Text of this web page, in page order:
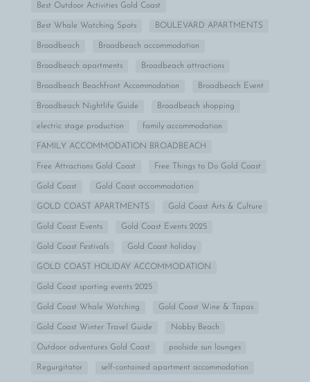
Best Outdoor Activities Gold Coast
Best Whale Watching Spots BOULEVARD APARTMENTS
Broadbeach Broadbeach accommodation
Broadbeach apartments Broadbeach attractions
Broadbeach Beachfront Accommodation Broadbeach Event
Broadbeach Nightlife Guide Broadbeach shopping
electric stage production family accommodation
FAMILY ACCOMMODATION BROADBEACH
Free Attractions Gold Coast Free Things to Do Gold Coast
Gold Coast Gold Coast accommodation
GOLD COAST APARTMENTS Gold Coast Arts & Culture
Gold Coast Events Gold Coast Events 2025
Gold Coast Festivals Gold Coast holiday
GOLD COAST HOLIDAY ACCOMMODATION
Gold Coast sporting events 2025
Gold Coast Whale Watching Gold Coast Wine & Tapas
Gold Coast Winter Travel Guide Nobby Beach
Outdoor adventures Gold Coast poolside sun lounges
Regurgitator self-contained apartment accommodation